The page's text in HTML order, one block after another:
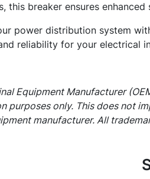
this breaker ensures
power distribution system
reliability for your electrical
Equipment Manufacturer
purposes only. This does not
manufacturer. All